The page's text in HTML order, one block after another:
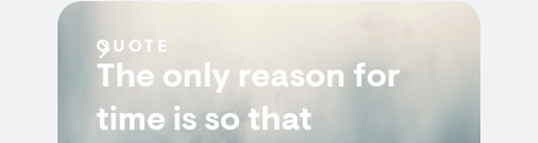
QUOTE
The only reason for
time is so that